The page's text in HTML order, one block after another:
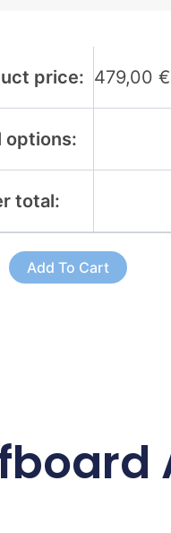
price: 479,00€
options:
total:
Add To Cart